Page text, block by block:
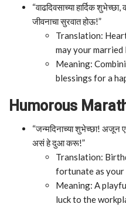
“वाढदिवसाच्या हार्दिक
जीवनाचा सुरवात होऊ!”
Translation:
may your
Meaning:
blessings for a
Humorous
“जन्मदिनाच्या शुभेच्छा! अजून
असं हे दुआ करू!”
Translation:
fortunate as
Meaning: A
luck to the